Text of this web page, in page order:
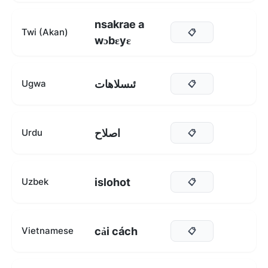
Twi (Akan)
nsakrae a
wɔbɛyɛ
📋
Ugwa ئىسلاھات 📋
Urdu اصلاح 📋
Uzbek islohot 📋
Vietnamese cải cách 📋